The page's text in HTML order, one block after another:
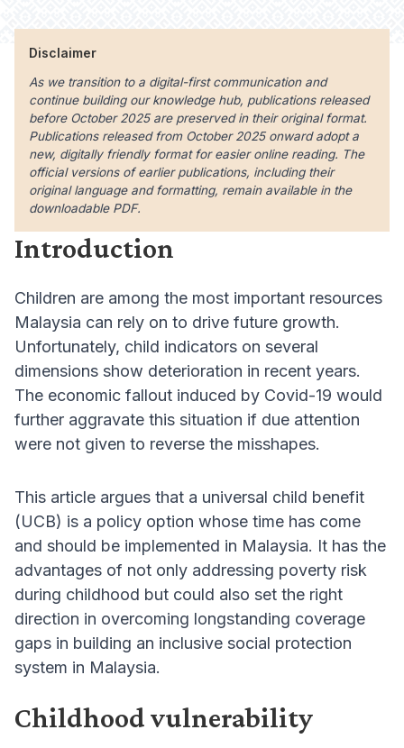
Disclaimer
As we transition to a digital-first communication and
continue building our knowledge hub, publications released
before October 2025 are preserved in their original format.
Publications released from October 2025 onward adopt a
new, digitally friendly format for easier online reading. The
official versions of earlier publications, including their
original language and formatting, remain available in the
downloadable PDF.
Introduction
Children are among the most important resources
Malaysia can rely on to drive future growth.
Unfortunately, child indicators on several
dimensions show deterioration in recent years.
The economic fallout induced by Covid-19 would
further aggravate this situation if due attention
were not given to reverse the misshapes.
This article argues that a universal child benefit
(UCB) is a policy option whose time has come
and should be implemented in Malaysia. It has the
advantages of not only addressing poverty risk
during childhood but could also set the right
direction in overcoming longstanding coverage
gaps in building an inclusive social protection
system in Malaysia.
Childhood vulnerability